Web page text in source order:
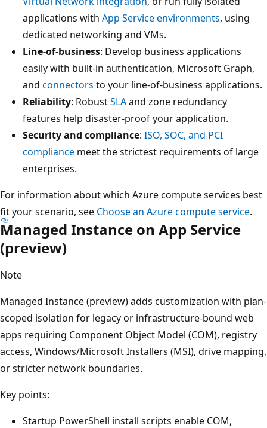
applications with App Service environments, using
dedicated networking and VMs.
Line-of-business: Develop business applications
easily with built-in authentication, Microsoft Graph,
and connectors to your line-of-business applications.
Reliability: RobustSLAand zone redundancy
features help disaster-proof your application.
Security and compliance: ISO, SOC, and PCI
compliance meet the strictest requirements of large
enterprises.
For information about which Azure compute services best
fit your scenario, see Choose an Azure compute service.
Managed Instance on App Service
(preview)
Note
Managed Instance (preview) adds customization with plan-
scoped isolation for legacy or infrastructure-bound web
apps requiring Component Object Model (COM), registry
access, Windows/Microsoft Installers (MSI), drive mapping,
or stricter network boundaries.
Key points:
Startup PowerShell install scripts enable COM,